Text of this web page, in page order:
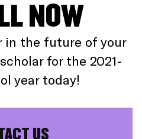
NOW
in the future of your
for the 2021-
year today!
US